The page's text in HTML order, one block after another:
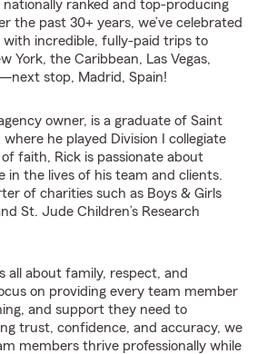
ranked and top-producing
the past 30+ years, we’ve celebrated
with incredible, fully-paid trips to
York, the Caribbean, Las Vegas,
stop, Madrid, Spain!
owner, is a graduate of Saint
he played Division I collegiate
faith, Rick is passionate about
in the lives of his team and clients.
of charities such as Boys & Girls
St. Jude Children’s Research
all about family, respect, and
on providing every team member
and support they need to
trust, confidence, and accuracy, we
members thrive professionally while